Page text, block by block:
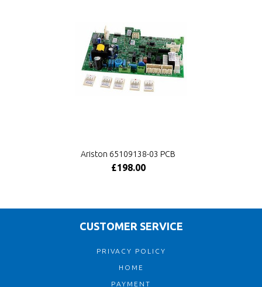
Ariston 65109138-03 PCB
£198.00
CUSTOMER SERVICE
PRIVACY POLICY
HOME
PAYMENT